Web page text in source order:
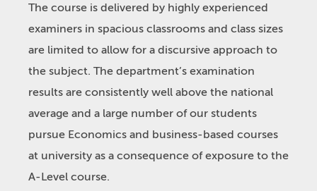
The course is delivered by highly experienced
examiners in spacious classrooms and class sizes
are limited to allow for a discursive approach to
the subject. The department’s examination
results are consistently well above the national
average and a large number of our students
pursue Economics and business-based courses
at university as a consequence of exposure to the
A-Level course.